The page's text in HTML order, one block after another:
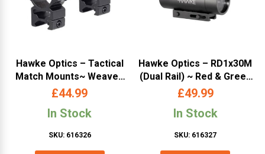
Hawke Optics – Tactical
Match Mounts~ Weaver,
High, 30mm, 2pc, With Nut
£44.99
In Stock
SKU: 616326
Hawke Optics – RD1x30M
(Dual Rail) ~ Red & Green
Dot (11020)
£49.99
In Stock
SKU: 616327